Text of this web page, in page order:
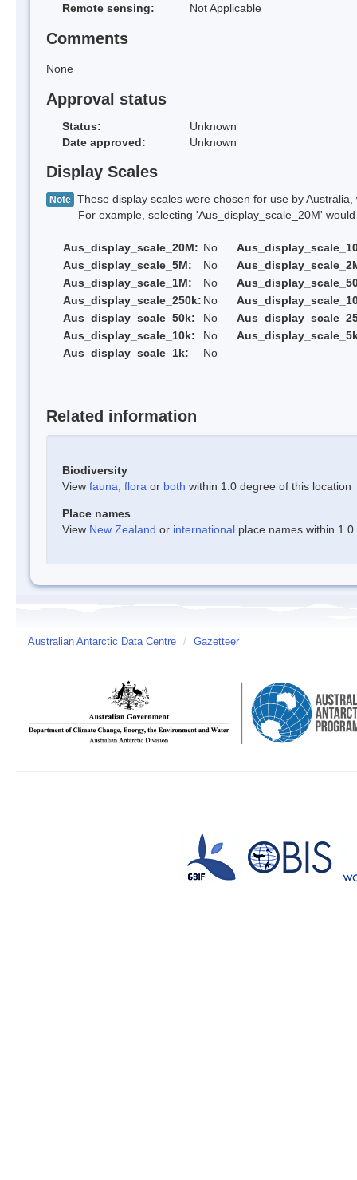
Remote sensing:
Not Applicable
Comments
None
Approval status
Status:
Unknown
Date approved:
Unknown
Display Scales
Note These display scales were chosen for use by
For example, selecting 'Aus_display_scale_20M' would
Aus_display_scale_20M: No
Aus_display_scale_5M:
No
Aus_display_scale_1M:
No
Aus_display_scale_250k: No
Aus_display_scale_50k:
No
Aus_display_scale_10k:
No
Aus_display_scale_1k:
No
Related information
Biodiversity
View fauna flora or both within 1.0 degree of this location
Place names
View New Zealand or international place names within
Australian Antarctic Data Centre / Gazetteer